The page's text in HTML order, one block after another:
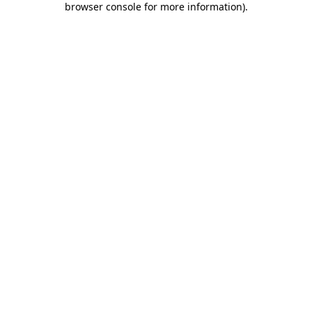
browser console for more information).